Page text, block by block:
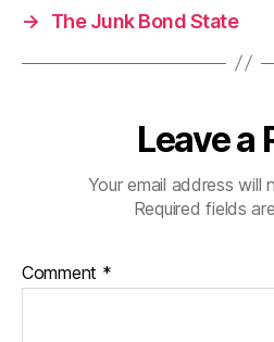
→
The Junk Bond State
Leave a
Your email address will
Required fields
Comment *